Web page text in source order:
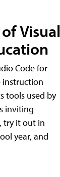
Visual
Code for
instruction
tools used by
inviting
try it out in
year, and